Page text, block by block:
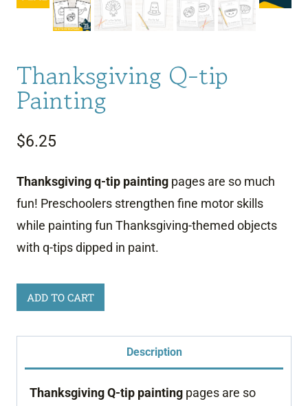
Thanksgiving Q-tip
Painting
$6.25
Thanksgiving q-tip painting pages are so much
fun! Preschoolers strengthen fine motor skills
while painting fun Thanksgiving-themed objects
with q-tips dipped in paint.
Thanksgiving
Q-
tip
ADD TO CART
Description
Thanksgiving Q-tip painting pages are so